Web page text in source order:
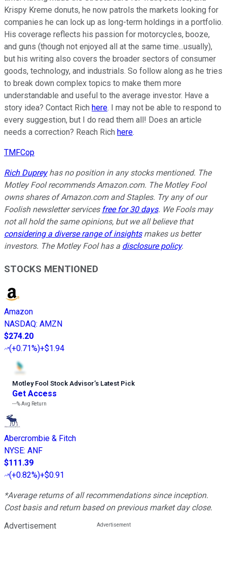
Krispy Kreme donuts, he now patrols the markets looking for
companies he can lock up as long-term holdings in a portfolio.
His coverage reflects his passion for motorcycles, booze,
and guns (though not enjoyed all at the same time...usually),
but his writing also covers the broader sectors of consumer
goods, technology, and industrials. So follow along as he tries
to break down complex topics to make them more
understandable and useful to the average investor. Have a
story idea? Contact Rich here. I may not be able to respond to
every suggestion, but I do read them all! Does an article
needs a correction? Reach Rich here.
TMFCop
Rich Dupreyhas no position in any stocks mentioned. The
Motley Fool recommends Amazon.com. The Motley Fool
owns shares of Amazon.com and Staples. Try any of our
Foolish newsletter services free for 30 days. We Fools may
not all hold the same opinions, but we all believe that
considering a diverse range of insightsmakes us better
investors. The Motley Fool has a disclosure policy.
STOCKS MENTIONED
Amazon
NASDAQ: AMZN
$274.20
(+0.71%)+$1.94
Motley Fool Stock Advisor’s Latest Pick
Get Access
---%Avg Return
Abercrombie & Fitch
NYSE: ANF
$111.39
(+0.82%)+$0.91
*Average returns of all recommendations since inception.
Cost basis and return based on previous market day close.
Advertisement